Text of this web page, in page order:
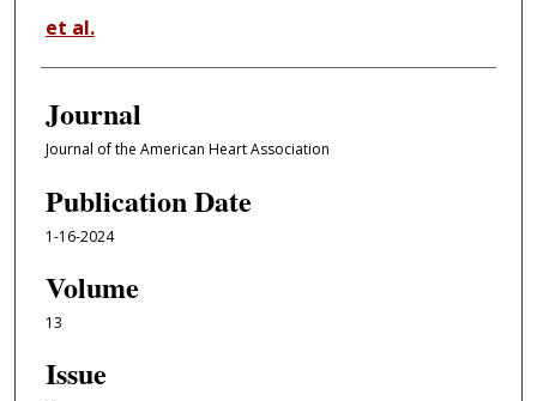
et al.
Journal
Journal of the American Heart Association
Publication Date
1-16-2024
Volume
13
Issue